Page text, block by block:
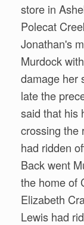
store in
Polecat
Jonathan's
Murdock
damage her
late the
said that his
crossing the
had ridden
Back went
the home of
Elizabeth
Lewis had